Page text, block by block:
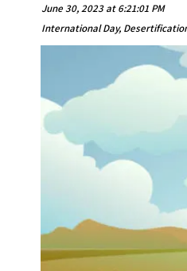
June 30, 2023 at 6:21:01 PM
International Day,